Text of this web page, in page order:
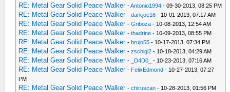
RE: Metal Gear Solid Peace Walker -Antonio1994 - 09-30-2013, 08:25 PM
RE: Metal Gear Solid Peace Walker -darkjoe16 - 10-01-2013, 07:17 AM
RE: Metal Gear Solid Peace Walker -Griboza - 10-08-2013, 12:54 AM
RE: Metal Gear Solid Peace Walker -thadrine - 10-09-2013, 08:55 PM
RE: Metal Gear Solid Peace Walker -brujo55 - 10-17-2013, 07:34 PM
RE: Metal Gear Solid Peace Walker -zschigi2 - 10-18-2013, 04:29 AM
RE: Metal Gear Solid Peace Walker - _D4D0_ - 10-23-2013, 07:16 AM
RE: Metal Gear Solid Peace Walker - FelixEdmond - 10-27-2013, 07:27
PM
RE: Metal Gear Solid Peace Walker -chiruscan - 10-28-2013, 01:56 PM